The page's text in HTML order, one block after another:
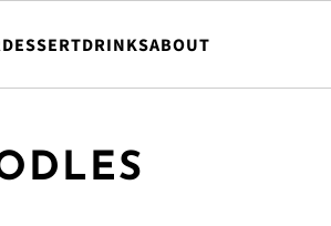
DESSERTDRINKSABOUT